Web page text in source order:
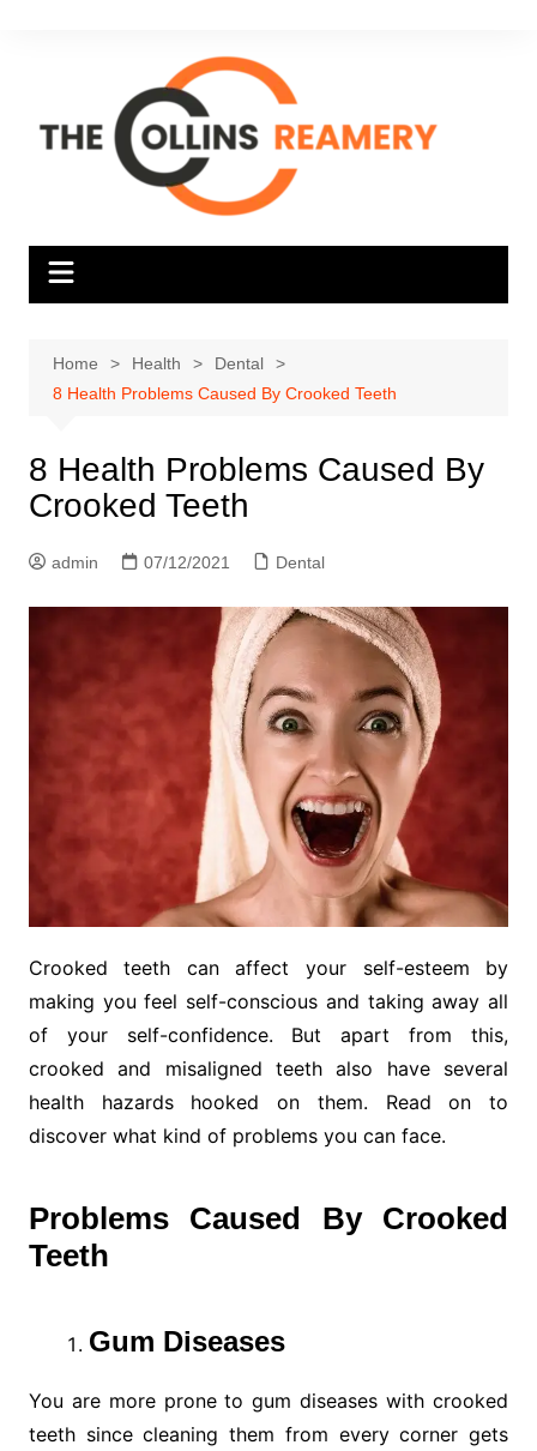
Home Health
Dental
8 Health Problems Caused By Crooked Teeth
8 Health Problems Caused By
Crooked Teeth
admin 07/12/2021 Dental
Crooked teeth can affect your self-esteem by
making you feel self-conscious and taking away all
of your self-confidence. But apart from this,
crooked and misaligned teeth also have several
health hazards hooked on them. Read on to
discover what kind of problems you can face.
Problems Caused By Crooked
Teeth
Gum Diseases
You are more prone to gum diseases with crooked
teeth since cleaning them from every corner gets